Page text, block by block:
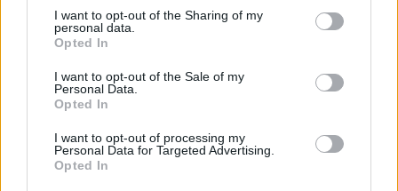
disclose it to other third parties.
Please note that this website/app uses one or more Google
services and may gather and store information including but
not limited to your visit or usage behaviour. You may click to
grant or deny consent to Google and its third-party tags to
consent section.
I want to opt-out of the Sharing of my
personal data.
Opted In
I want to opt-out of the Sale of my
Personal Data.
Opted In
I want to opt-out of processing my
Personal Data for Targeted Advertising.
Opted In
Americani: Prego deviate vostra rotta 15
gradi Nord per evitare collisione....
https://www.qbarz.it/barzelletta/grandi-navi-
americane/